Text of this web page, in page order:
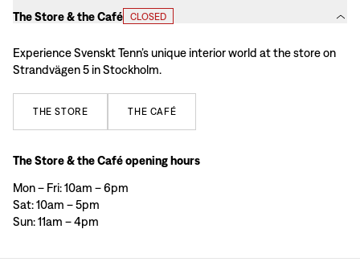
The Store & the Café CLOSED
Experience Svenskt Tenn’s unique interior world at the store on
Strandvägen 5 in Stockholm.
THE STORE THE CAFÉ
The Store & the Café opening hours
Mon – Fri: 10am – 6pm
Sat: 10am – 5pm
Sun: 11am – 4pm